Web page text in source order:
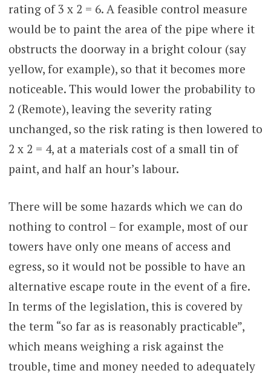
rating of 3 x 2 = 6. A feasible control measure
would be to paint the area of the pipe where it
obstructs the doorway in a bright colour (say
yellow, for example), so that it becomes more
noticeable. This would lower the probability to
2 (Remote), leaving the severity rating
unchanged, so the risk rating is then lowered to
2 x 2 = 4, at a materials cost of a small tin of
paint, and half an hour’s labour.
There will be some hazards which we can do
nothing to control – for example, most of our
towers have only one means of access and
egress, so it would not be possible to have an
alternative escape route in the event of a fire.
In terms of the legislation, this is covered by
the term “so far as is reasonably practicable”,
which means weighing a risk against the
trouble, time and money needed to adequately